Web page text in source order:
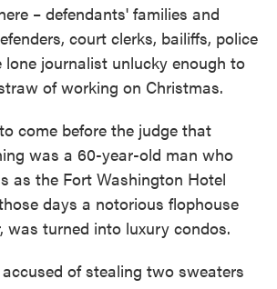
– defendants' families and
court clerks, bailiffs, police
lone journalist unlucky enough to
of working on Christmas.
come before the judge that
was a 60-year-old man who
as the Fort Washington Hotel
days a notorious flophouse
was turned into luxury condos.
of stealing two sweaters